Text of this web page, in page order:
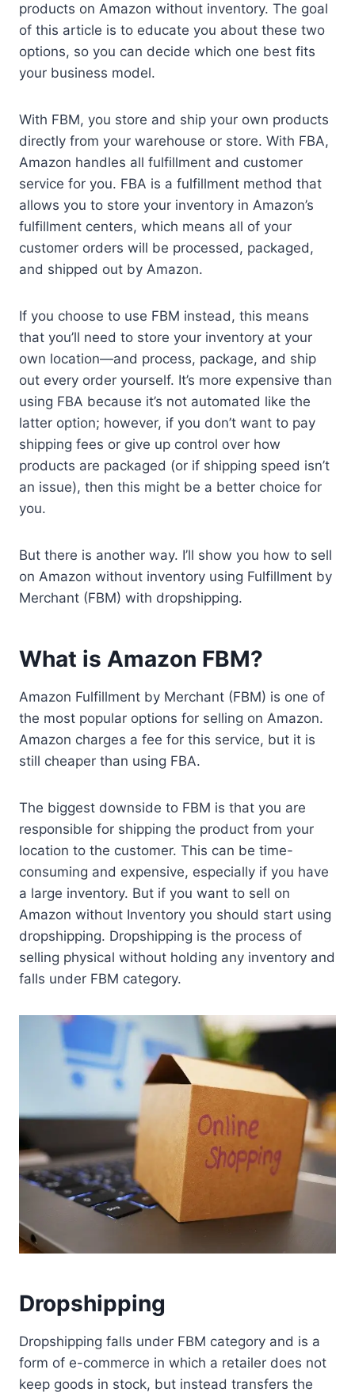
products on Amazon without inventory. The goal
of this article is to educate you about these two
options, so you can decide which one best fits
your business model.
With FBM, you store and ship your own products
directly from your warehouse or store. With FBA,
Amazon handles all fulfillment and customer
service for you. FBA is a fulfillment method that
allows you to store your inventory in Amazon’s
fulfillment centers, which means all of your
customer orders will be processed, packaged,
and shipped out by Amazon.
If you choose to use FBM instead, this means
that you’ll need to store your inventory at your
own location—and process, package, and ship
out every order yourself. It’s more expensive than
using FBA because it’s not automated like the
latter option; however, if you don’t want to pay
shipping fees or give up control over how
products are packaged (or if shipping speed isn’t
an issue), then this might be a better choice for
you.
But there is another way. I’ll show you how to sell
on Amazon without inventory using Fulfillment by
Merchant (FBM) with dropshipping.
What is Amazon FBM?
Amazon Fulfillment by Merchant (FBM) is one of
the most popular options for selling on Amazon.
Amazon charges a fee for this service, but it is
still cheaper than using FBA.
The biggest downside to FBM is that you are
responsible for shipping the product from your
location to the customer. This can be time-
consuming and expensive, especially if you have
a large inventory. But if you want to sell on
Amazon without Inventory you should start using
dropshipping. Dropshipping is the process of
selling physical without holding any inventory and
falls under FBM category.
Dropshipping
Dropshipping falls under FBM category and is a
form of e-commerce in which a retailer does not
keep goods in stock, but instead transfers the